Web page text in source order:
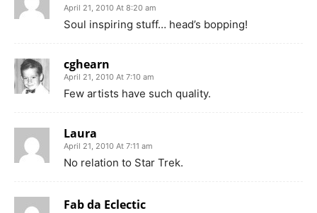
April 21, 2010 At 8:20 am
Soul inspiring stuff… head’s bopping!
cghearn
April 21, 2010 At 7:10 am
Few artists have such quality.
Laura
April 21, 2010 At 7:11 am
No relation to Star Trek.
Fab da Eclectic